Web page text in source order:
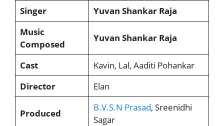
Singer
Yuvan Shankar Raja
Music
Composed
Yuvan Shankar Raja
Cast
Kavin, Lal, Aaditi Pohankar
Director
Elan
Produced
B.V.S.N Prasad, Sreenidhi
Sagar